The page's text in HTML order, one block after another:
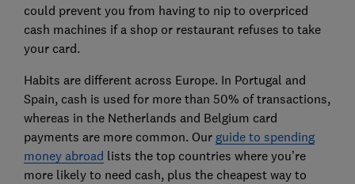
could prevent you from having to nip to overpriced
cash machines if a shop or restaurant refuses to take
your card.
Habits are different across Europe. In Portugal and
Spain, cash is used for more than 50% of transactions,
whereas in the Netherlands and Belgium card
payments are more common. Our guide to spending
money abroad lists the top countries where you’re
more likely to need cash, plus the cheapest way to